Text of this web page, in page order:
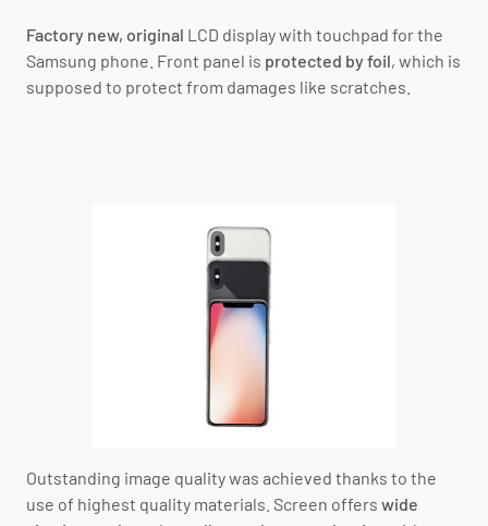
Factory new, original LCD display with touchpad for the
Samsung phone. Front panel is protected by foil, which is
supposed to protect from damages like scratches.
Outstanding image quality was achieved thanks to the
use of highest quality materials. Screen offers wide